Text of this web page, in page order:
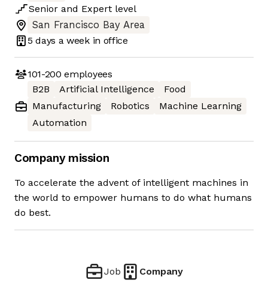
Senior and Expert level
San Francisco Bay Area
5 days a week in office
101-200 employees
B2B
Artificial Intelligence
Food
Manufacturing
Robotics
Machine Learning
Automation
Company mission
To accelerate the advent of intelligent machines in
the world to empower humans to do what humans
do best.
Job Company